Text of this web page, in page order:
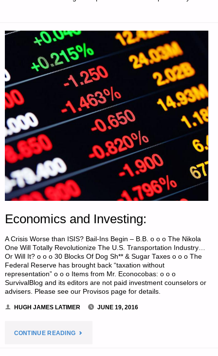
THE
ABILITY
TO
GROW
AND
PROCESS
FOOD"
Economics and Investing:
A Crisis Worse than ISIS? Bail-Ins Begin – B.B. o o o The Nikola
One Will Totally Revolutionize The U.S. Transportation Industry…
Or Will It? o o o 30 Blocks Of Dog Sh** & Sugar Taxes o o o The
Federal Reserve has brought back “taxation without
representation” o o o Items from Mr. Econocobas: o o o
SurvivalBlog and its editors are not paid investment counselors or
advisers. Please see our Provisos page for details.
HUGH JAMES LATIMER JUNE 19, 2016
CONTINUE READING"ECONOMICS